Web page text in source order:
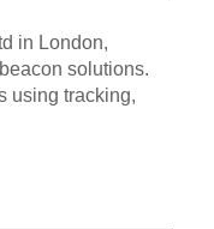
in London,
solutions.
using tracking,